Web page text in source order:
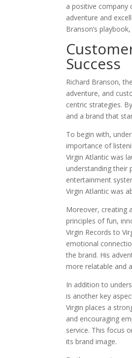
a positive company
adventure and
Branson’s
Success
Richard Branson,
adventure, and
centric strategies.
and a brand that
To begin with,
importance of
Virgin Atlantic was
understanding their
entertainment
Virgin Atlantic was
Moreover, creating
principles of fun,
Virgin Records to
emotional
the brand. His
more relatable and
In addition to
is another key
Virgin places a
and encouraging
service. This focus
its brand image.